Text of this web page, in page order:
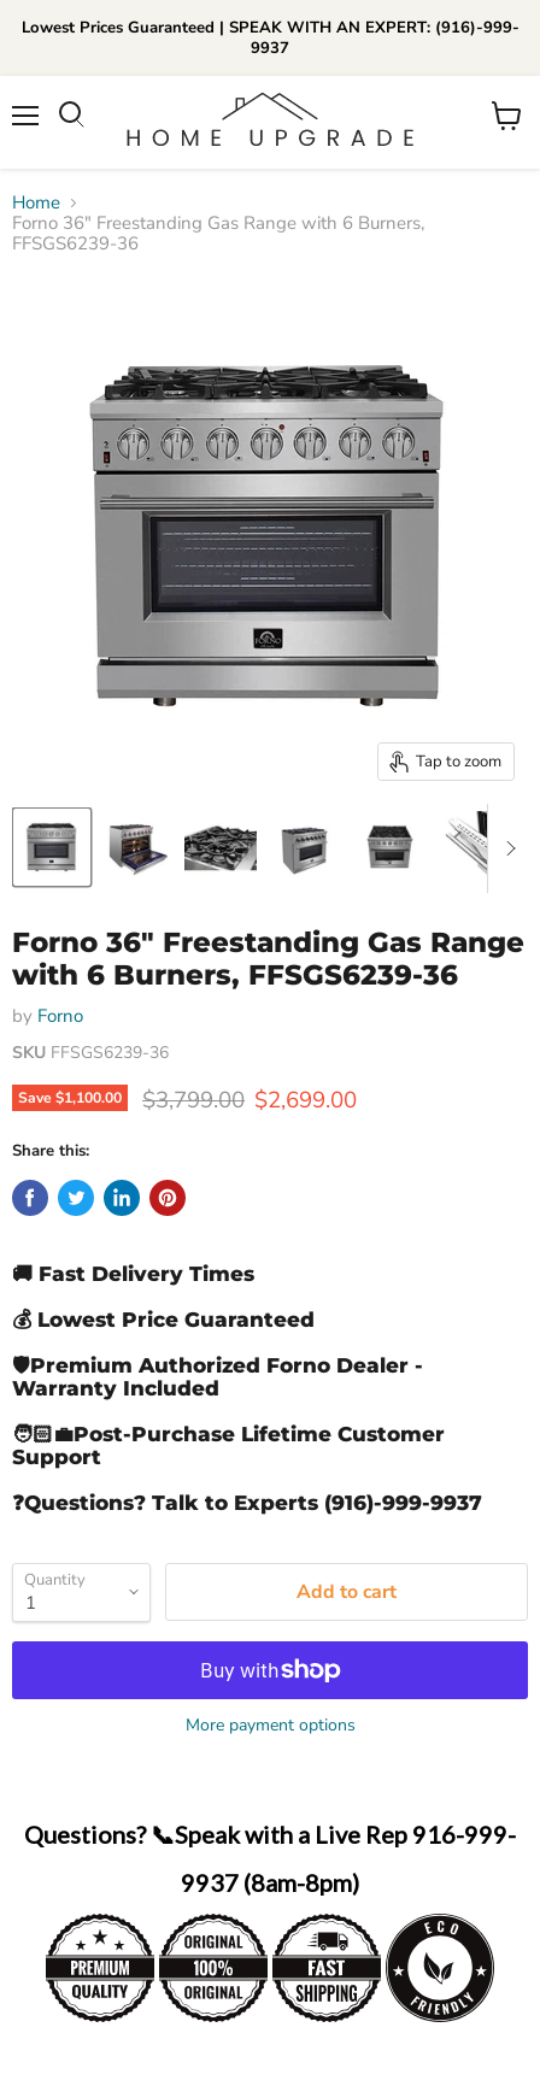
Lowest Prices Guaranteed | SPEAK WITH AN EXPERT: (916)-999-
9937
View
📞Call Us (916)-999-9937
Daily 8am-8pm EST
Home
Forno 36″ Freestanding Gas Range with 6 Burners,
FFSGS6239-36
Tap to zoom
Forno 36″ Freestanding Gas Range
with 6 Burners, FFSGS6239-36
by Forno
SKU FFSGS6239-36
Save$1,100.00 Original price
$3,799.00 Current price
$2,699.00
Share this:
🚚 Fast Delivery Times
💰 Lowest Price Guaranteed
🛡️Premium Authorized Forno Dealer -
Warranty Included
🧑🏻‍💼Post-Purchase Lifetime Customer
Support
❓Questions? Talk to Experts (916)-999-9937
Quantity Add to cart
More payment options
Questions? 📞Speak with a Live Rep 916-999-
9937 (8am-8pm)